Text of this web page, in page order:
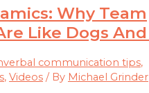
Why Team
Like Dogs And
communication tips,
, Videos / By Michael Grinder